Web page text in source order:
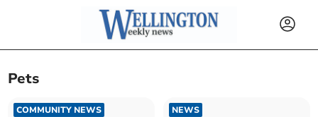
Pets
COMMUNITY NEWS NEWS